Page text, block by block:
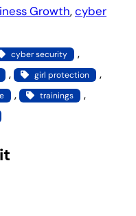
Growth, cyber
cyber security ,
, girl protection ,
, trainings ,